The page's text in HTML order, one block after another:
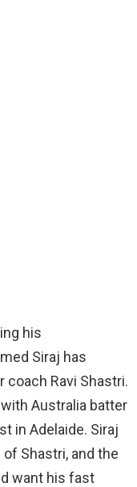
his
Siraj has
Ravi Shastri.
Australia batter
in Adelaide. Siraj
Shastri, and the
want his fast